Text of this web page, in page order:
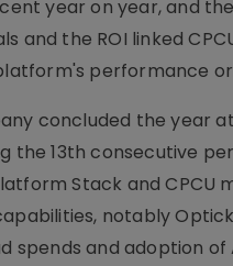
cent year on year, and
and the ROI linked
performance
concluded the year
the 13th consecutive
Stack and CPCU
notably
spends and adoption